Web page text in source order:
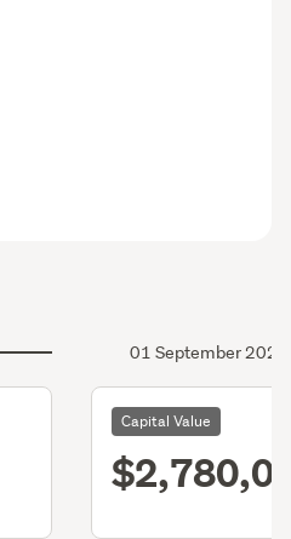
01 September 2021
Capital Value